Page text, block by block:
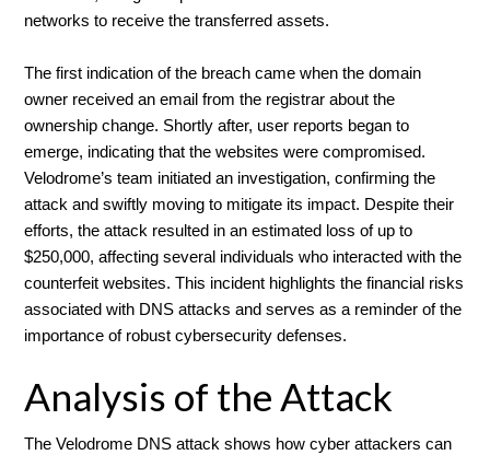
networks to receive the transferred assets.
The first indication of the breach came when the domain
owner received an email from the registrar about the
ownership change. Shortly after, user reports began to
emerge, indicating that the websites were compromised.
Velodrome’s team initiated an investigation, confirming the
attack and swiftly moving to mitigate its impact. Despite their
efforts, the attack resulted in an estimated loss of up to
$250,000, affecting several individuals who interacted with the
counterfeit websites. This incident highlights the financial risks
associated with DNS attacks and serves as a reminder of the
importance of robust cybersecurity defenses.
Analysis of the Attack
The Velodrome DNS attack shows how cyber attackers can